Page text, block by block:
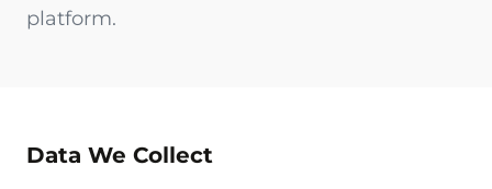
platform.
Data We Collect